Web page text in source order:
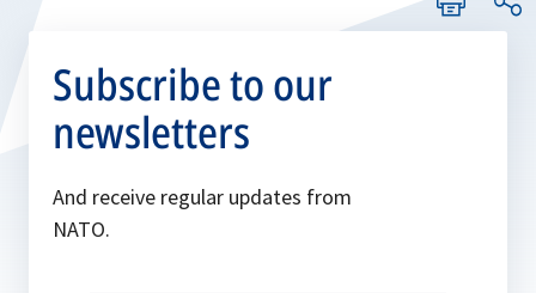
Subscribe to our
newsletters
And receive regular updates from
NATO.